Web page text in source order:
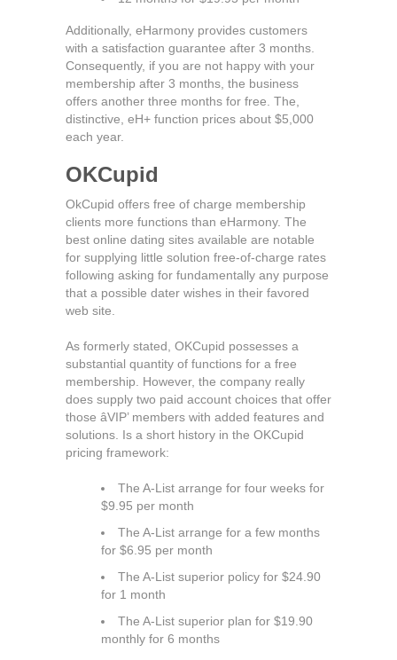
Additionally, eHarmony provides customers
with a satisfaction guarantee after 3 months.
Consequently, if you are not happy with your
membership after 3 months, the business
offers another three months for free. The,
distinctive, eH+ function prices about $5,000
each year.
OKCupid
OkCupid offers free of charge membership
clients more functions than eHarmony. The
best online dating sites available are notable
for supplying little solution free-of-charge rates
following asking for fundamentally any purpose
that a possible dater wishes in their favored
web site.
As formerly stated, OKCupid possesses a
substantial quantity of functions for a free
membership. However, the company really
does supply two paid account choices that offer
those âVIP’ members with added features and
solutions. Is a short history in the OKCupid
pricing framework:
The A-List arrange for four weeks for
$9.95 per month
The A-List arrange for a few months
for $6.95 per month
The A-List superior policy for $24.90
for 1 month
The A-List superior plan for $19.90
monthly for 6 months